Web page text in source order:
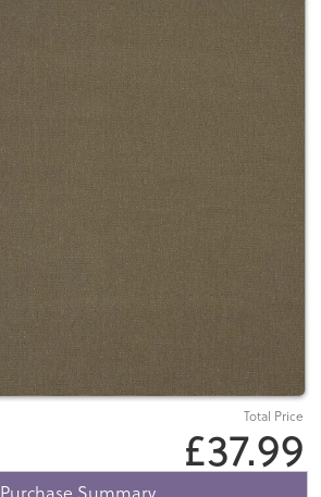
Total Price
£37.99